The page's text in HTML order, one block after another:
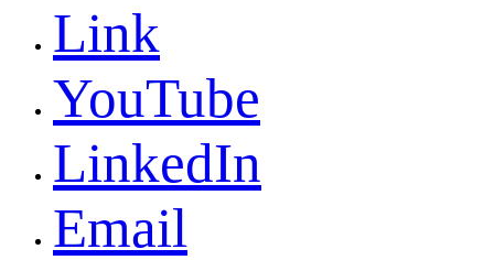
Link
YouTube
LinkedIn
Email